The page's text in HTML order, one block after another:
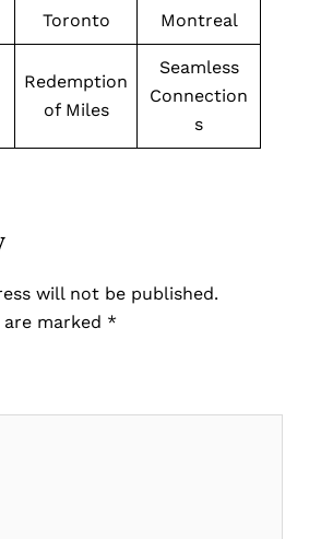
Toronto Montreal
Redemption
of Miles
Seamless
Connection
s
will not be published.
marked *